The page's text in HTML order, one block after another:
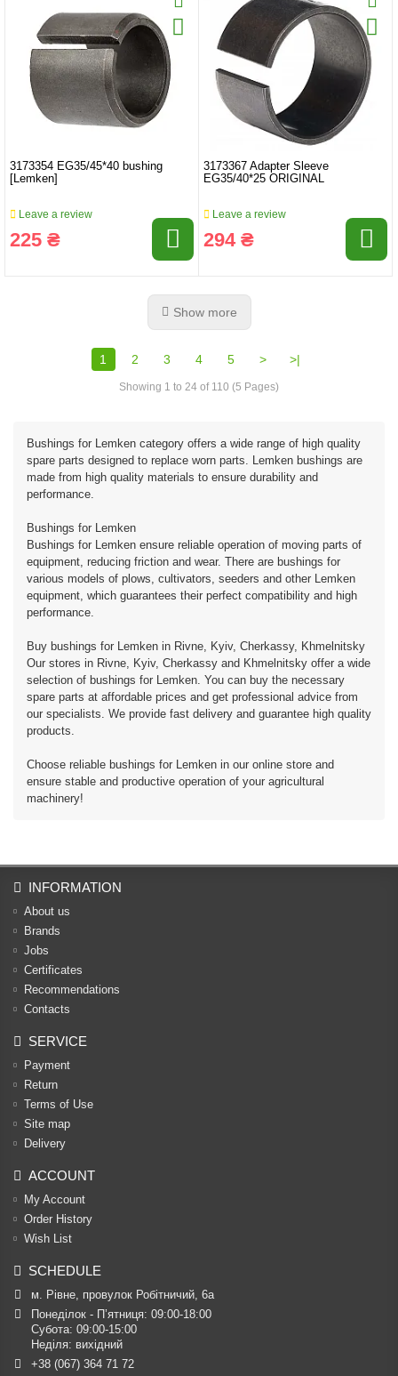
3173354 EG35/45*40 bushing
[Lemken]
Leave a review
225 ₴
3173367 Adapter Sleeve
EG35/40*25 ORIGINAL
Leave a review
294 ₴
Show more
1 2 3 4 5 > >|
Showing 1 to 24 of 110 (5 Pages)
Bushings for Lemken category offers a wide range of high quality
spare parts designed to replace worn parts. Lemken bushings are
made from high quality materials to ensure durability and
performance.
Bushings for Lemken
Bushings for Lemken ensure reliable operation of moving parts of
equipment, reducing friction and wear. There are bushings for
various models of plows, cultivators, seeders and other Lemken
equipment, which guarantees their perfect compatibility and high
performance.
Buy bushings for Lemken in Rivne, Kyiv, Cherkassy, ​​Khmelnitsky
Our stores in Rivne, Kyiv, Cherkassy and Khmelnitsky offer a wide
selection of bushings for Lemken. You can buy the necessary
spare parts at affordable prices and get professional advice from
our specialists. We provide fast delivery and guarantee high quality
products.
Choose reliable bushings for Lemken in our online store and
ensure stable and productive operation of your agricultural
machinery!
INFORMATION
About us
Brands
Jobs
Certificates
Recommendations
Contacts
SERVICE
Payment
Return
Terms of Use
Site map
Delivery
ACCOUNT
My Account
Order History
Wish List
SCHEDULE
м. Рівне, провулок Робітничий, 6а
Понеділок - П’ятниця: 09:00-18:00
Субота: 09:00-15:00
Неділя: вихідний
+38 (067) 364 71 72